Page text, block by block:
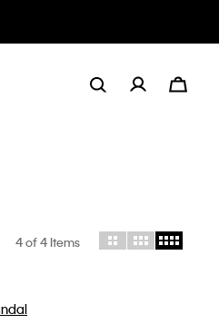
4of 4 Items